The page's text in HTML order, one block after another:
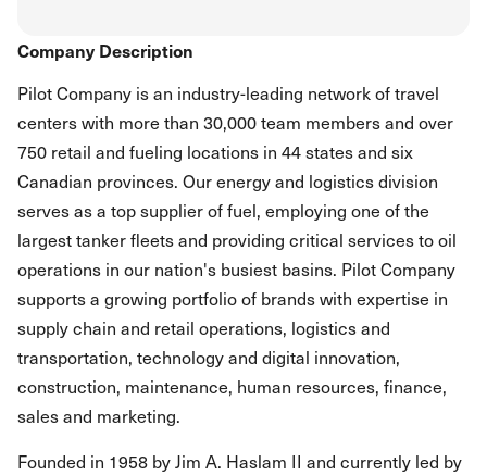
Company Description
Pilot Company is an industry-leading network of travel
centers with more than 30,000 team members and over
750 retail and fueling locations in 44 states and six
Canadian provinces. Our energy and logistics division
serves as a top supplier of fuel, employing one of the
largest tanker fleets and providing critical services to oil
operations in our nation's busiest basins. Pilot Company
supports a growing portfolio of brands with expertise in
supply chain and retail operations, logistics and
transportation, technology and digital innovation,
construction, maintenance, human resources, finance,
sales and marketing.
Founded in 1958 by Jim A. Haslam II and currently led by